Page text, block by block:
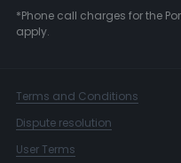
*Phone call charges for the
apply.
Terms and Conditions
Dispute resolution
User Terms